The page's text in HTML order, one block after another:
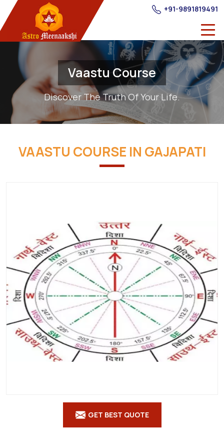
+91-9891819491
Vaastu Course
Discover The Truth Of Your Life.
VAASTU COURSE IN GAJAPATI
GET BEST QUOTE
Shastra
Gajapati